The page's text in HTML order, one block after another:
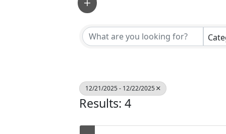
12/21/2025 - 12/22/2025
Results: 4